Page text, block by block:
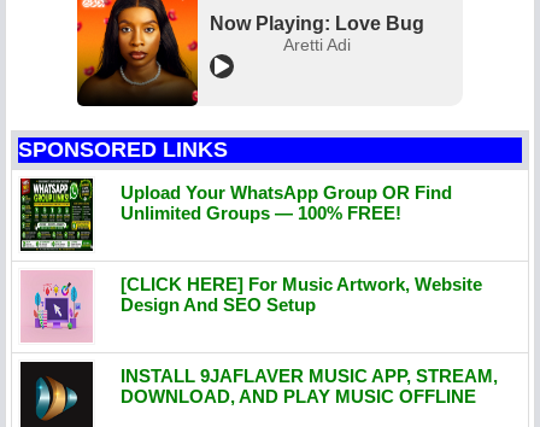
Now Playing: Love Bug
Aretti Adi
SPONSORED LINKS
Upload Your WhatsApp Group OR Find
Unlimited Groups — 100% FREE!
[CLICK HERE] For Music Artwork, Website
Design And SEO Setup
INSTALL 9JAFLAVER MUSIC APP, STREAM,
DOWNLOAD, AND PLAY MUSIC OFFLINE